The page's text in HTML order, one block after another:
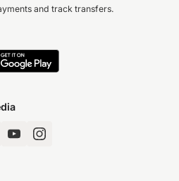
and track transfers.